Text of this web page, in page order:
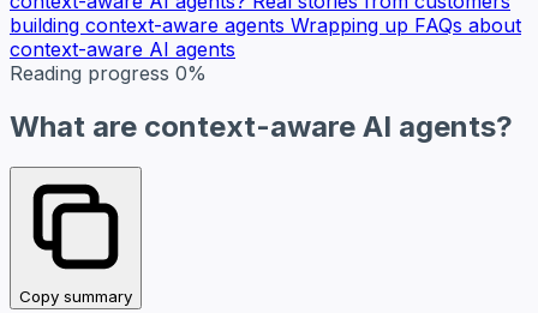
building context-aware agents Wrapping up FAQs about
context-aware AI agents
Reading progress 0%
What are context-aware AI agents?
Copy summary